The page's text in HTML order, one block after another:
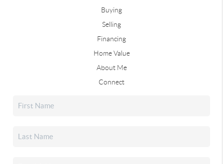
Buying
Selling
Financing
Home Value
About Me
Connect